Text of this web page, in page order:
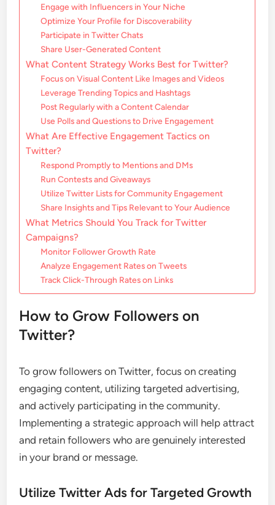
Engage with Influencers in Your Niche
Optimize Your Profile for Discoverability
Participate in Twitter Chats
Share User-Generated Content
What Content Strategy Works Best for Twitter?
Focus on Visual Content Like Images and Videos
Leverage Trending Topics and Hashtags
Post Regularly with a Content Calendar
Use Polls and Questions to Drive Engagement
What Are Effective Engagement Tactics on
Twitter?
Respond Promptly to Mentions and DMs
Run Contests and Giveaways
Utilize Twitter Lists for Community Engagement
Share Insights and Tips Relevant to Your Audience
What Metrics Should You Track for Twitter
Campaigns?
Monitor Follower Growth Rate
Analyze Engagement Rates on Tweets
Track Click-Through Rates on Links
How to Grow Followers on
Twitter?
To grow followers on Twitter, focus on creating
engaging content, utilizing targeted advertising,
and actively participating in the community.
Implementing a strategic approach will help attract
and retain followers who are genuinely interested
in your brand or message.
Utilize Twitter Ads for Targeted Growth